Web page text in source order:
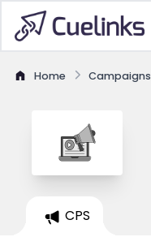
Home Campaigns
CPS